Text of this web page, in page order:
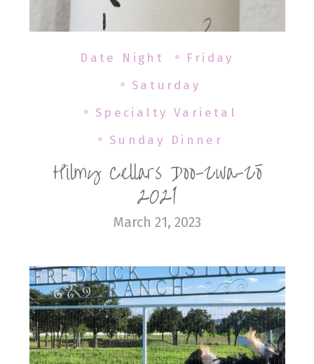
Date Night
Friday
Saturday
Specialty Varietal
Sunday Dinner
Hilmy Cellars Doo-Zwa-Zō
2021
March 21, 2023